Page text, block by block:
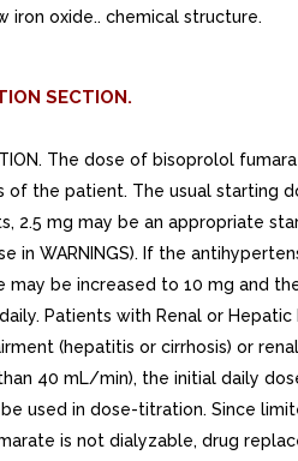
iron oxide.. chemical structure.
SECTION.
The dose of bisoprolol
of the patient. The usual starting
2.5 mg may be an appropriate
in WARNINGS). If the
may be increased to 10 mg and
Patients with Renal or Hepatic
(hepatitis or cirrhosis) or
40 mL/min), the initial daily
used in dose-titration. Since
is not dialyzable, drug